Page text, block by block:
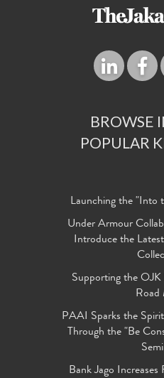
BROWSE
POPULAR
Launching the "Into
Under Armour
Introduce the
Supporting the
Road
PAAI Sparks the
Through the "Be
Bank Jago